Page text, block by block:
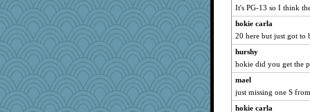
eliotl
Guernseygirl 2
Stitchknit
sajarn
evvvie
pematherat
Nana5
It's PG-13 so I think
hokie carla
20 here but just got to
hurshy
hokie did you get the
mael
just missing one S
hokie carla